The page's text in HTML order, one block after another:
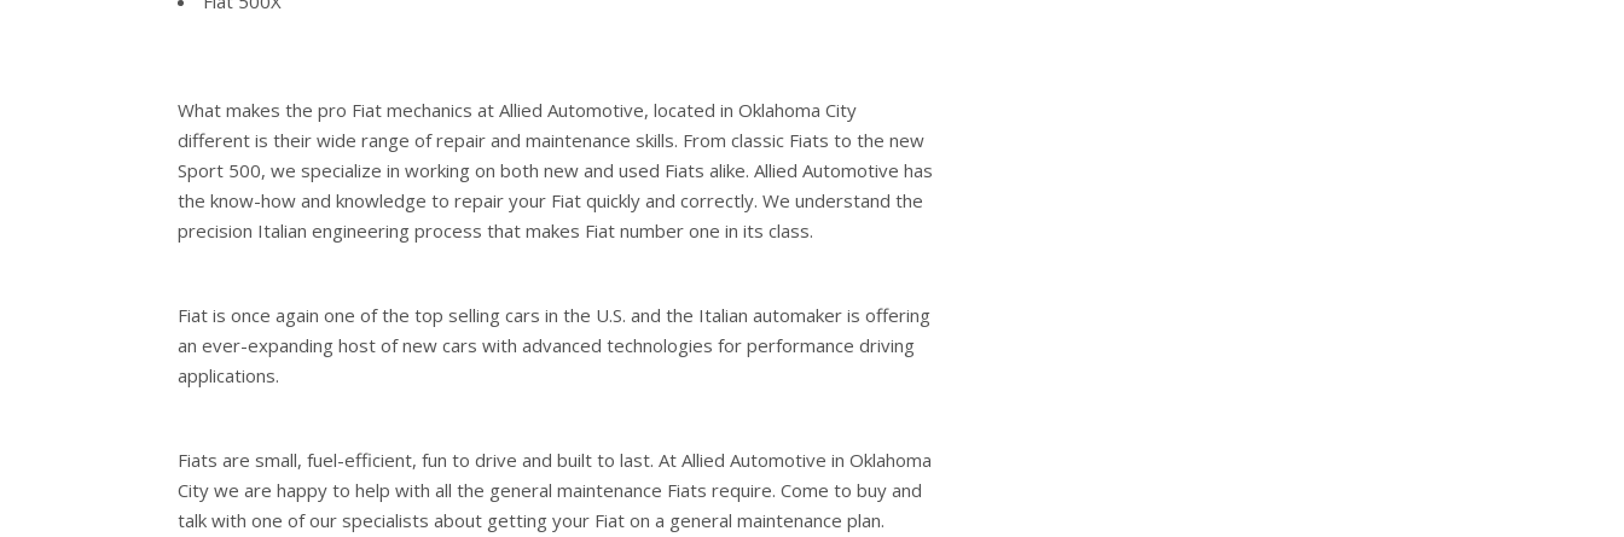
What makes the pro Fiat mechanics at Allied Automotive, located in Oklahoma City
different is their wide range of repair and maintenance skills. From classic Fiats to the new
Sport 500, we specialize in working on both new and used Fiats alike. Allied Automotive has
the know-how and knowledge to repair your Fiat quickly and correctly. We understand the
precision Italian engineering process that makes Fiat number one in its class.
Fiat is once again one of the top selling cars in the U.S. and the Italian automaker is offering
an ever-expanding host of new cars with advanced technologies for performance driving
applications.
Fiats are small, fuel-efficient, fun to drive and built to last. At Allied Automotive in Oklahoma
City we are happy to help with all the general maintenance Fiats require. Come to buy and
talk with one of our specialists about getting your Fiat on a general maintenance plan.